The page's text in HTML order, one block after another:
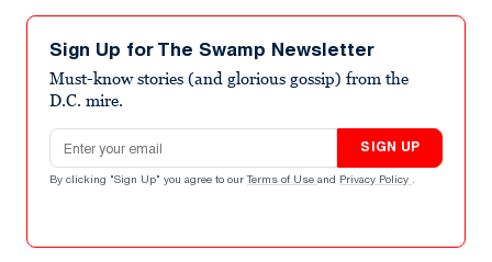
seconds
minutes,
seconds
Sign Up for The Swamp Newsletter
Must-know stories (and glorious gossip) from the
D.C. mire.
Email address
SIGN UP
By clicking "Sign Up" you agree to our Terms of Use and Privacy Policy .